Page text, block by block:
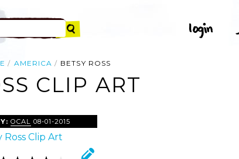
AMERICA BETSY ROSS
CLIP ART
OCAL 08-01-2015